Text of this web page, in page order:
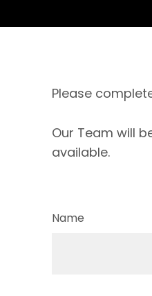
Please
Our Team will
available.
Name